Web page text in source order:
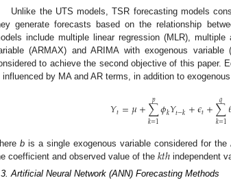
Unlike the UTS models, TSR forecasting models
generate forecasts based on the relationship
include multiple linear regression (MLR),
(ARMAX) and ARIMA with exogenous
to achieve the second objective of this paper.
influenced by MA and AR terms, in addition to
𝑌𝑡=𝜇+∑
𝑘=1
𝑝 𝜙𝑘𝑌𝑡−𝑘+𝜖𝑡+∑
𝑘=1
𝑞
b is a single exogenous variable considered for the
coefficient and observed value of the 𝑘𝑡ℎ independent
Artificial Neural Network (ANN) Forecasting Methods